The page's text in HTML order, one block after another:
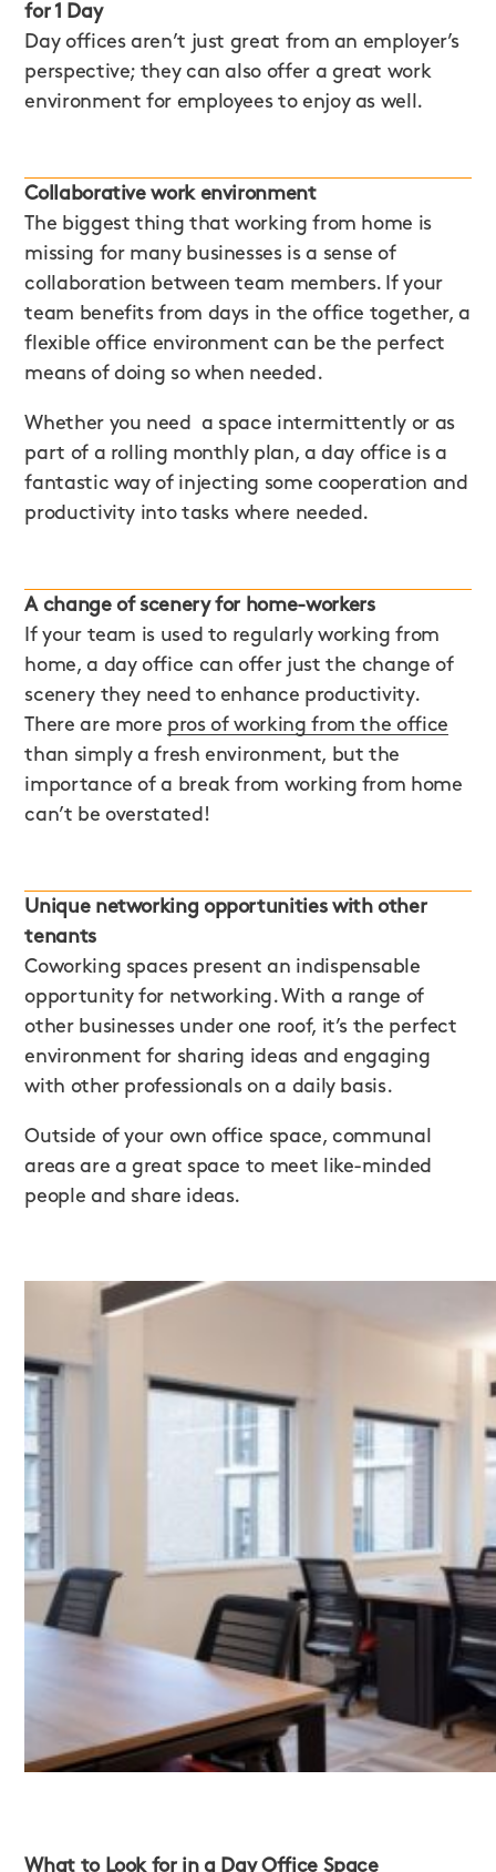
for 1 Day
Day offices aren’t just great from an employer’s
perspective; they can also offer a great work
environment for employees to enjoy as well.
Collaborative work environment
The biggest thing that working from home is
missing for many businesses is a sense of
collaboration between team members. If your
team benefits from days in the office together, a
flexible office environment can be the perfect
means of doing so when needed.
Whether you need a space intermittently or as
part of a rolling monthly plan, a day office is a
fantastic way of injecting some cooperation and
productivity into tasks where needed.
A change of scenery for home-workers
If your team is used to regularly working from
home, a day office can offer just the change of
scenery they need to enhance productivity.
There are more pros of working from the office
than simply a fresh environment, but the
importance of a break from working from home
can’t be overstated!
Unique networking opportunities with other
tenants
Coworking spaces present an indispensable
opportunity for networking. With a range of
other businesses under one roof, it’s the perfect
environment for sharing ideas and engaging
with other professionals on a daily basis.
Outside of your own office space, communal
areas are a great space to meet like-minded
people and share ideas.
What to Look for in a Day Office Space